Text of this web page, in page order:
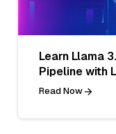
Learn Llama
Pipeline with
Read Now